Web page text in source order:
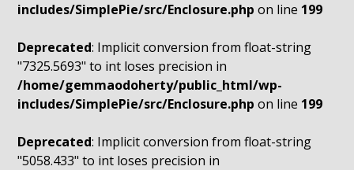
includes/SimplePie/src/Enclosure.php on line 199
Deprecated: Implicit conversion from float-string
"7325.5693" to int loses precision in
/home/gemmaodoherty/public_html/wp-
includes/SimplePie/src/Enclosure.php on line 199
Deprecated: Implicit conversion from float-string
"5058.433" to int loses precision in